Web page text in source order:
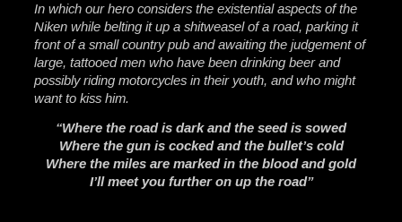
In which our hero considers the existential aspects of the
Niken while belting it up a shitweasel of a road, parking it
front of a small country pub and awaiting the judgement of
large, tattooed men who have been drinking beer and
possibly riding motorcycles in their youth, and who might
want to kiss him.
“Where the road is dark and the seed is sowed
Where the gun is cocked and the bullet’s cold
Where the miles are marked in the blood and gold
I’ll meet you further on up the road”